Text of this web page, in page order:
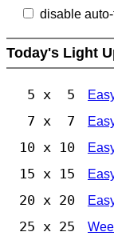
disable
Today's Light
5 x 5
7 x 7
10 x 10
15 x 15
20 x 20
25 x 25